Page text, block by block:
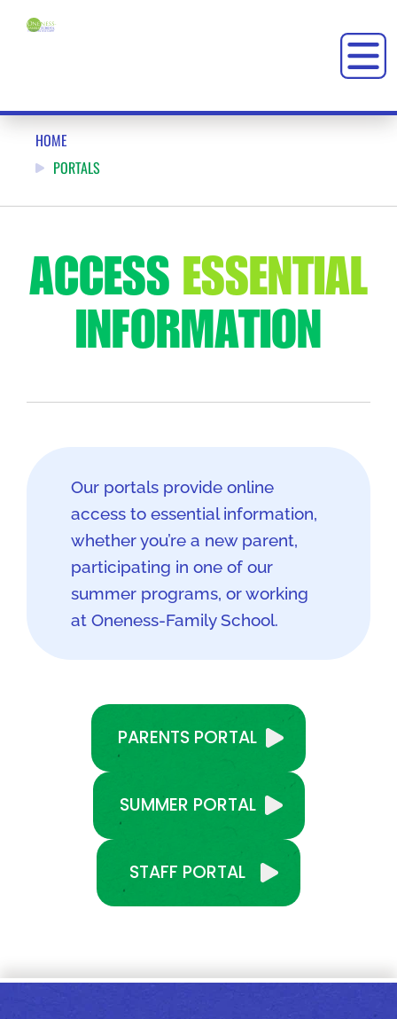
PORTALS: ONENESS-FAMILY SCHOOL (OFS)
HOME
PORTALS
ACCESS ESSENTIAL
INFORMATION
Our portals provide online
access to essential information,
whether you’re a new parent,
participating in one of our
summer programs, or working
at Oneness-Family School.
PARENTS PORTAL
SUMMER PORTAL
STAFF PORTAL